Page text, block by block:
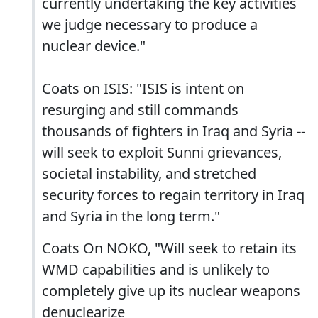
we judge necessary to produce a
nuclear device."
Coats on ISIS: "ISIS is intent on
resurging and still commands
thousands of fighters in Iraq and Syria --
will seek to exploit Sunni grievances,
societal instability, and stretched
security forces to regain territory in Iraq
and Syria in the long term."
Coats On NOKO, "Will seek to retain its
WMD capabilities and is unlikely to
completely give up its nuclear weapons
denuclearize